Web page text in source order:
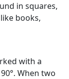
in squares,
books,
with a
When two